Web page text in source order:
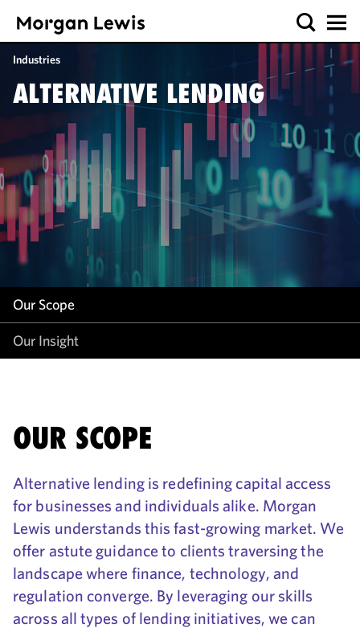
Industries
ALTERNATIVE LENDING
Our Scope
Our Insight
Our Scope
Our Insight
OUR SCOPE
Alternative lending is redefining capital access
for businesses and individuals alike. Morgan
Lewis understands this fast-growing market. We
offer astute guidance to clients traversing the
landscape where finance, technology, and
regulation converge. By leveraging our skills
across all types of lending initiatives, we can